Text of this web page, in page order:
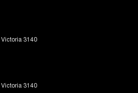
Victoria 3140
Victoria 3140